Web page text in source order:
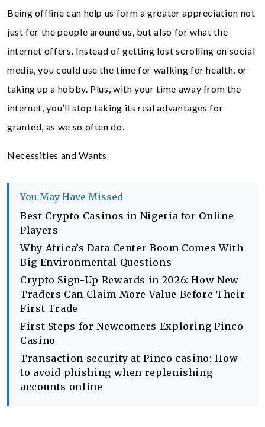
Being offline can help us form a greater appreciation not
just for the people around us, but also for what the
internet offers. Instead of getting lost scrolling on social
media, you could use the time for walking for health, or
taking up a hobby. Plus, with your time away from the
internet, you’ll stop taking its real advantages for
granted, as we so often do.
Necessities and Wants
You May Have Missed
Best Crypto Casinos in Nigeria for Online
Players
Why Africa’s Data Center Boom Comes With
Big Environmental Questions
Crypto Sign-Up Rewards in 2026: How New
Traders Can Claim More Value Before Their
First Trade
First Steps for Newcomers Exploring Pinco
Casino
Transaction security at Pinco casino: How
to avoid phishing when replenishing
accounts online